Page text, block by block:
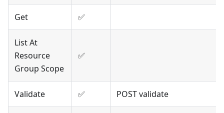
Get ✅
List At
Resource
Group Scope
✅
Validate ✅ POST validate